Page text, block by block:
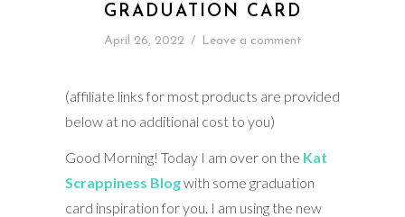
GRADUATION CARD
April 26, 2022 / Leave a comment
(affiliate links for most products are provided
below at no additional cost to you)
Good Morning! Today I am over on the Kat
Scrappiness Blogwith some graduation
card inspiration for you. I am using the new